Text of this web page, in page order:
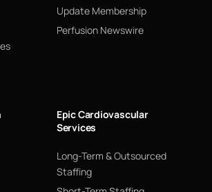
Update Membership
Perfusion Newswire
Epic Cardiovascular
Services
Long-Term & Outsourced
Staffing